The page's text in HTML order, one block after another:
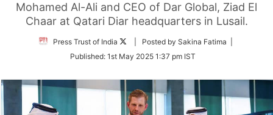
Mohamed Al-Ali and CEO of Dar Global, Ziad El
Chaar at Qatari Diar headquarters in Lusail.
Press Trust of India
Follow
Twitter
| Posted by Sakina Fatima |
Published: 1st May 2025 1:37 pm IST